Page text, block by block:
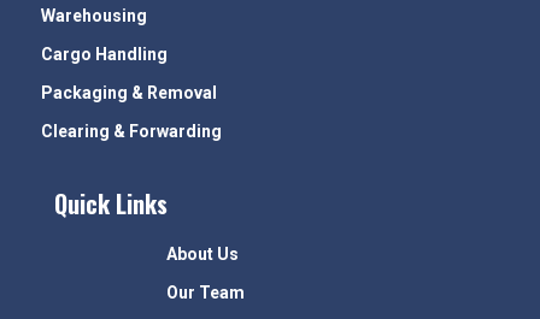
Warehousing
Cargo Handling
Packaging & Removal
Clearing & Forwarding
Quick Links
About Us
Our Team